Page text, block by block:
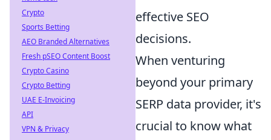
effective SEO
decisions.
When venturing
beyond your primary
SERP data provider, it's
crucial to know what
Crypto
Sports Betting
AEO Branded Alternatives
Fresh pSEO Content Boost
Crypto Casino
Crypto Betting
UAE E-Invoicing
API
VPN & Privacy